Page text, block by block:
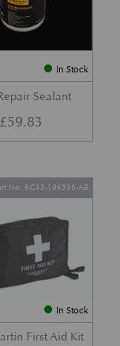
In Stock
Sealant
£59.83
In Stock
First Aid Kit
No. 6G33-19K536-AB